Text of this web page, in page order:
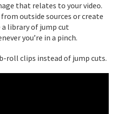
that relates to your video.
outside sources or create
a library of jump cut
you’re in a pinch.
roll clips instead of jump cuts.